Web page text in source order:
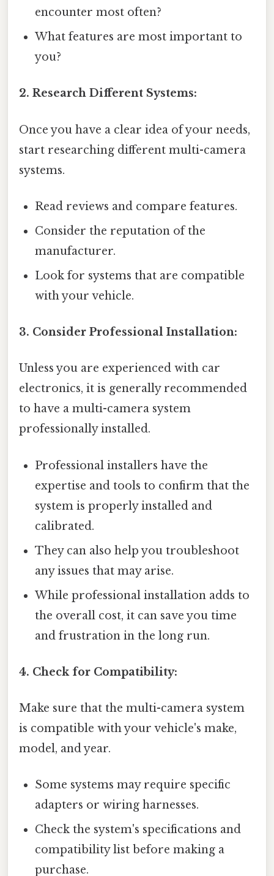
encounter most often?
What features are most important to
you?
2. Research Different Systems:
Once you have a clear idea of your needs,
start researching different multi-camera
systems.
Read reviews and compare features.
Consider the reputation of the
manufacturer.
Look for systems that are compatible
with your vehicle.
3. Consider Professional Installation:
Unless you are experienced with car
electronics, it is generally recommended
to have a multi-camera system
professionally installed.
Professional installers have the
expertise and tools to confirm that the
system is properly installed and
calibrated.
They can also help you troubleshoot
any issues that may arise.
While professional installation adds to
the overall cost, it can save you time
and frustration in the long run.
4. Check for Compatibility:
Make sure that the multi-camera system
is compatible with your vehicle's make,
model, and year.
Some systems may require specific
adapters or wiring harnesses.
Check the system's specifications and
compatibility list before making a
purchase.